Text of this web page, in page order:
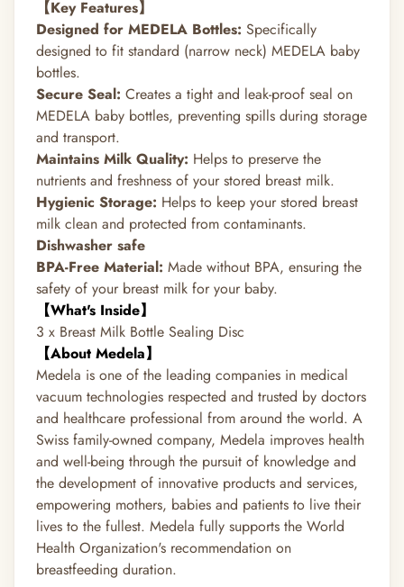
【Key Features】
Designed for MEDELA Bottles: Specifically
designed to fit standard (narrow neck) MEDELA baby
bottles.
Secure Seal: Creates a tight and leak-proof seal on
MEDELA baby bottles, preventing spills during storage
and transport.
Maintains Milk Quality: Helps to preserve the
nutrients and freshness of your stored breast milk.
Hygienic Storage: Helps to keep your stored breast
milk clean and protected from contaminants.
Dishwasher safe
BPA-Free Material: Made without BPA, ensuring the
safety of your breast milk for your baby.
【What's Inside】
3 x Breast Milk Bottle Sealing Disc
【About Medela】
Medela is one of the leading companies in medical
vacuum technologies respected and trusted by doctors
and healthcare professional from around the world. A
Swiss family-owned company, Medela improves health
and well-being through the pursuit of knowledge and
the development of innovative products and services,
empowering mothers, babies and patients to live their
lives to the fullest. Medela fully supports the World
Health Organization's recommendation on
breastfeeding duration.